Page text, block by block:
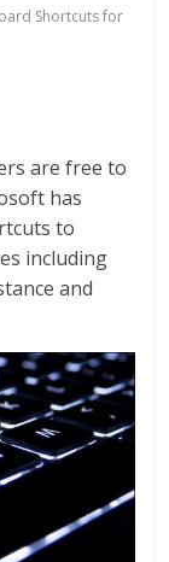
Shortcuts for
are free to
has
to
including
and